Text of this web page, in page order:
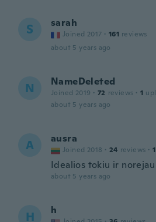
S sarah
Joined 2017 · 161 reviews
about 5 years ago
N NameDeleted
Joined 2019 · 72 reviews · 1
about 5 years ago
A ausra
Joined 2018 · 24 reviews · 1
Idealios tokiu ir norejau
about 5 years ago
H h